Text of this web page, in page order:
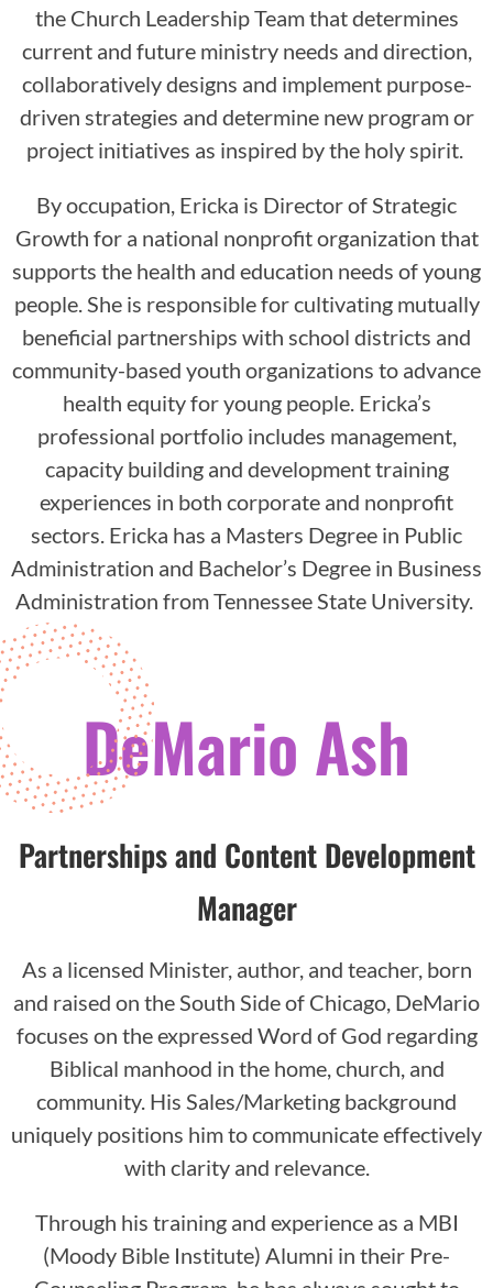
the Church Leadership Team that determines
current and future ministry needs and direction,
collaboratively designs and implement purpose-
driven strategies and determine new program or
project initiatives as inspired by the holy spirit.
By occupation, Ericka is Director of Strategic
Growth for a national nonprofit organization that
supports the health and education needs of young
people. She is responsible for cultivating mutually
beneficial partnerships with school districts and
community-based youth organizations to advance
health equity for young people. Ericka’s
professional portfolio includes management,
capacity building and development training
experiences in both corporate and nonprofit
sectors. Ericka has a Masters Degree in Public
Administration and Bachelor’s Degree in Business
Administration from Tennessee State University.
DeMario Ash
Partnerships and Content Development
Manager
As a licensed Minister, author, and teacher, born
and raised on the South Side of Chicago, DeMario
focuses on the expressed Word of God regarding
Biblical manhood in the home, church, and
community. His Sales/Marketing background
uniquely positions him to communicate effectively
with clarity and relevance.
Through his training and experience as a MBI
(Moody Bible Institute) Alumni in their Pre-